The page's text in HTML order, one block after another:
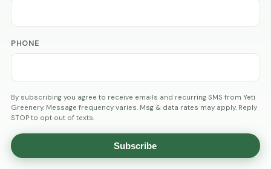
PHONE
By subscribing you agree to receive emails and recurring SMS from Yeti
Greenery. Message frequency varies. Msg & data rates may apply. Reply
STOP to opt out of texts.
Subscribe